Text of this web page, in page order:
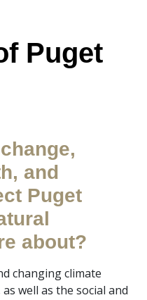
Puget
and
Puget
about?
changing climate
well as the social and